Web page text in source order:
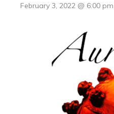
February 3, 2022 @ 6:00 pm